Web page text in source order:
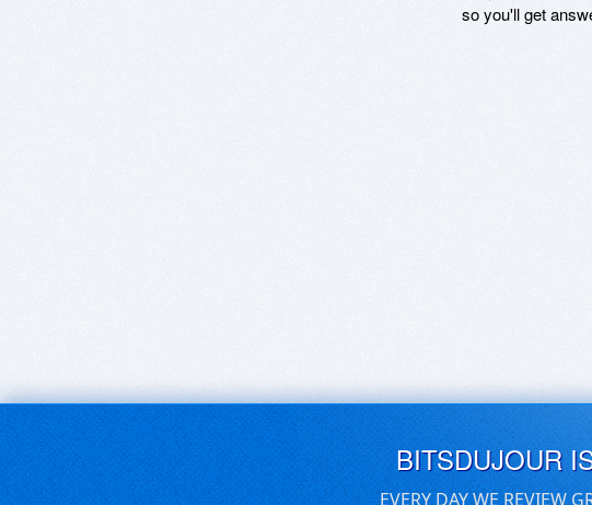
so you'll get
BITSDUJOUR
EVERY DAY WE REVIEW